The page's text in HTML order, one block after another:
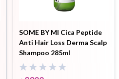
SOME BY MI Cica Peptide
Anti Hair Loss Derma Scalp
Shampoo 285ml